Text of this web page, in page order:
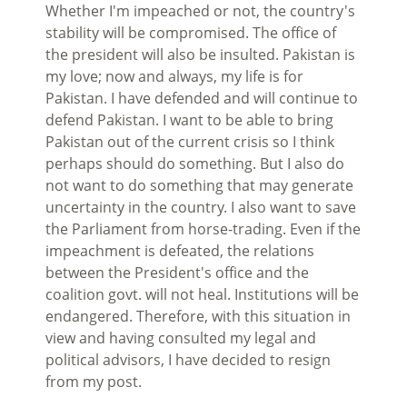
Whether I'm impeached or not, the country's
stability will be compromised. The office of
the president will also be insulted. Pakistan is
my love; now and always, my life is for
Pakistan. I have defended and will continue to
defend Pakistan. I want to be able to bring
Pakistan out of the current crisis so I think
perhaps should do something. But I also do
not want to do something that may generate
uncertainty in the country. I also want to save
the Parliament from horse-trading. Even if the
impeachment is defeated, the relations
between the President's office and the
coalition govt. will not heal. Institutions will be
endangered. Therefore, with this situation in
view and having consulted my legal and
political advisors, I have decided to resign
from my post.